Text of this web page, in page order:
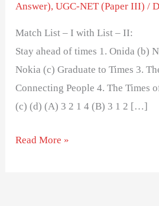
Answer),UGC-NET (Paper III) /
Match List – I with List – II:
Stay ahead of times 1. Onida (b)
Nokia (c) Graduate to Times 3.
Connecting People 4. The Times
(c) (d) (A) 3 2 1 4 (B) 3 1 2 […]
Read More »